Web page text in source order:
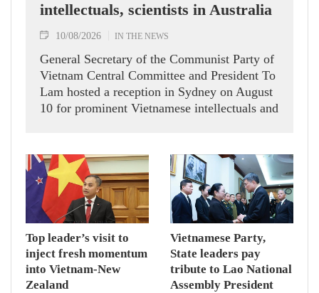
intellectuals, scientists in Australia
10/08/2026 IN THE NEWS
General Secretary of the Communist Party of
Vietnam Central Committee and President To
Lam hosted a reception in Sydney on August
10 for prominent Vietnamese intellectuals and
(VASEA).
Top leader’s visit to
inject fresh momentum
into Vietnam-New
Zealand
Vietnamese Party,
State leaders pay
tribute to Lao National
Assembly President